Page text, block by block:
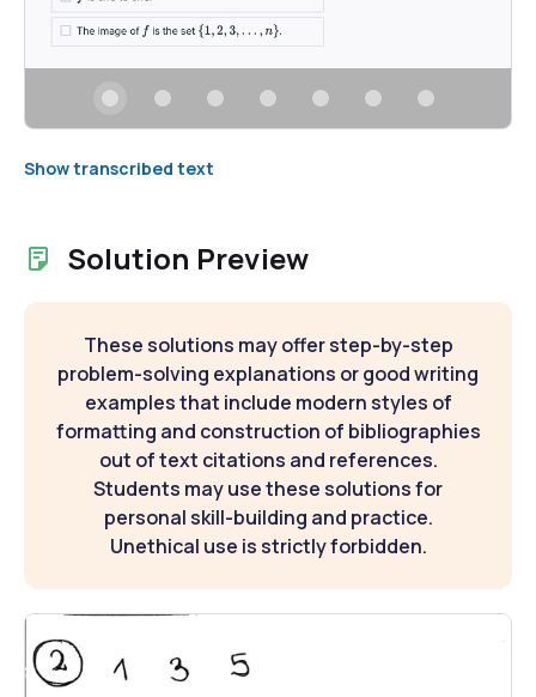
Show transcribed text
Solution Preview
These solutions may offer step-by-step
problem-solving explanations or good writing
examples that include modern styles of
formatting and construction of bibliographies
out of text citations and references.
Students may use these solutions for
personal skill-building and practice.
Unethical use is strictly forbidden.